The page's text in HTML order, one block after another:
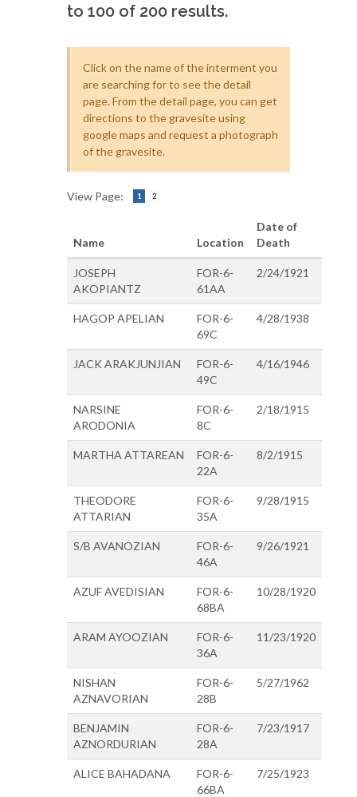
to 100 of 200 results.
Click on the name of the interment you
are searching for to see the detail
page. From the detail page, you can get
directions to the gravesite using
google maps and request a photograph
of the gravesite.
View Page: 1 2
Name Location
Date of
Death
JOSEPH
AKOPIANTZ
FOR-6-
61AA
2/24/1921
HAGOP APELIAN
FOR-6-
69C
4/28/1938
JACK ARAKJUNJIAN
FOR-6-
49C
4/16/1946
NARSINE
ARODONIA
FOR-6-
8C
2/18/1915
MARTHA ATTAREAN
FOR-6-
22A
8/2/1915
THEODORE
ATTARIAN
FOR-6-
35A
9/28/1915
S/B AVANOZIAN
FOR-6-
46A
9/26/1921
AZUF AVEDISIAN
FOR-6-
68BA
10/28/1920
ARAM AYOOZIAN
FOR-6-
36A
11/23/1920
NISHAN
AZNAVORIAN
FOR-6-
28B
5/27/1962
BENJAMIN
AZNORDURIAN
FOR-6-
28A
7/23/1917
ALICE BAHADANA
FOR-6-
66BA
7/25/1923